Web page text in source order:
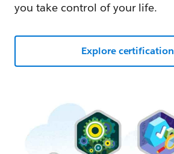
you take control of your life.
Explore certification